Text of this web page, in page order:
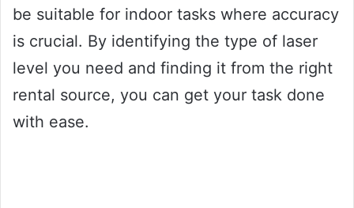
be suitable for indoor tasks where accuracy
is crucial. By identifying the type of laser
level you need and finding it from the right
rental source, you can get your task done
with ease.